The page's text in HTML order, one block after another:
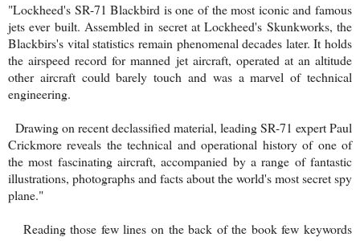
"Lockheed's SR-71 Blackbird is one of the most iconic and famous
jets ever built. Assembled in secret at Lockheed's Skunkworks, the
Blackbirs's vital statistics remain phenomenal decades later. It holds
the airspeed record for manned jet aircraft, operated at an altitude
other aircraft could barely touch and was a marvel of technical
engineering.
Drawing on recent declassified material, leading SR-71 expert Paul
Crickmore reveals the technical and operational history of one of
the most fascinating aircraft, accompanied by a range of fantastic
illustrations, photographs and facts about the world's most secret spy
plane."
Reading those few lines on the back of the book few keywords